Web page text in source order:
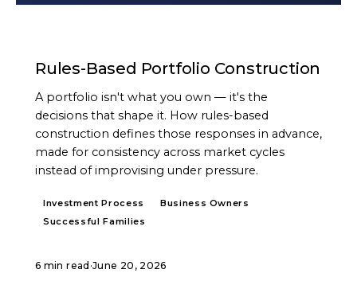
Rules-Based Portfolio Construction
A portfolio isn't what you own — it's the
decisions that shape it. How rules-based
construction defines those responses in advance,
made for consistency across market cycles
instead of improvising under pressure.
Investment Process
Business Owners
Successful Families
6 min read ·June 20, 2026